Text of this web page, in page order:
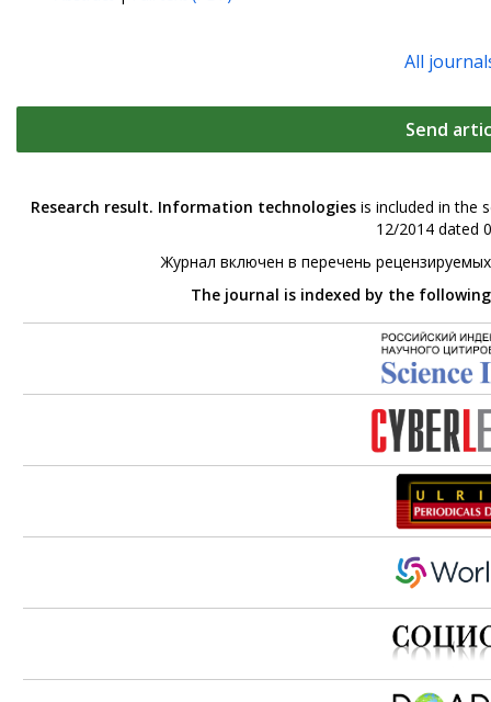
All
Send
Research result. Information technologies is included in the
12/2014 dated
Журнал включен в перечень
The journal is indexed by the